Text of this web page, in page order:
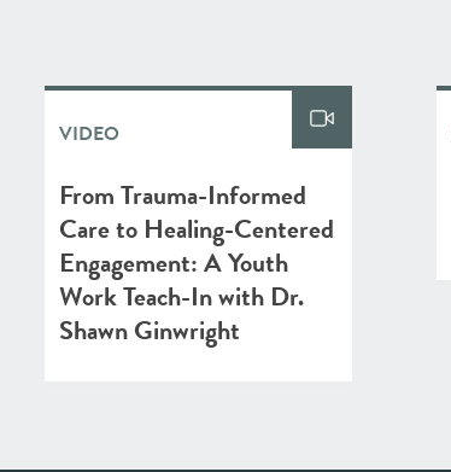
VIDEO
From Trauma-Informed
Care to Healing-Centered
Engagement: A Youth
Work Teach-In with Dr.
Shawn Ginwright